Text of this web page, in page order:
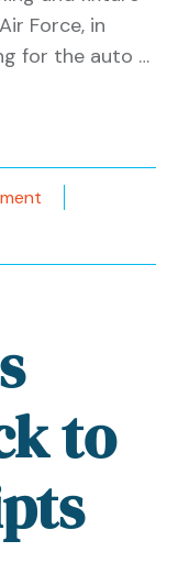
Force, in
for the auto …
to